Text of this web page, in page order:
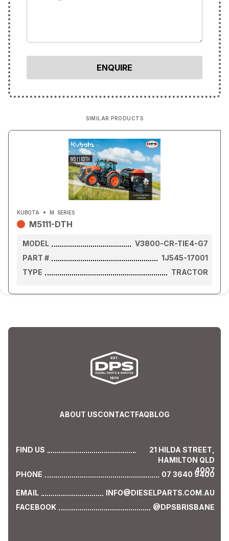
SIMILAR PRODUCTS
KUBOTA M SERIES
M5111-DTH
MODEL
V3800-CR-TIE4-G7
PART #
1J545-17001
TYPE
TRACTOR
ABOUT USCONTACTFAQBLOG
FIND US
21 HILDA STREET,
HAMILTON QLD
4007
PHONE 07 3640 9400
EMAIL
INFO@DIESELPARTS.COM.AU
FACEBOOK
@DPSBRISBANE